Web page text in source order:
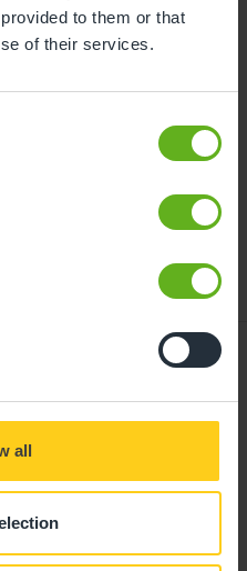
to them or that
of their services.
all
funding
in life